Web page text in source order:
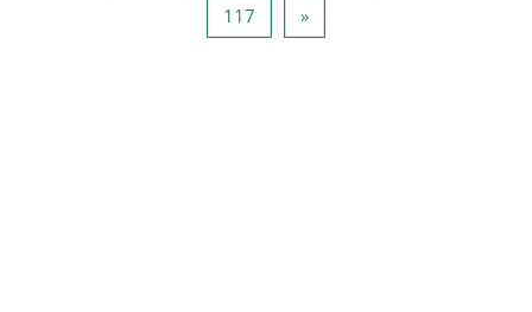
117 पृष्ठ 117
»अगला पृष्ठ